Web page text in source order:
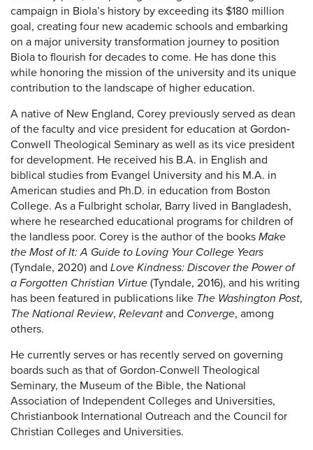
campaign in Biola’s history by exceeding its $180 million
goal, creating four new academic schools and embarking
on a major university transformation journey to position
Biola to flourish for decades to come. He has done this
while honoring the mission of the university and its unique
contribution to the landscape of higher education.
A native of New England, Corey previously served as dean
of the faculty and vice president for education at Gordon‐
Conwell Theological Seminary as well as its vice president
for development. He received his B.A. in English and
biblical studies from Evangel University and his M.A. in
American studies and Ph.D. in education from Boston
College. As a Fulbright scholar, Barry lived in Bangladesh,
where he researched educational programs for children of
the landless poor. Corey is the author of the books Make
the Most of It: A Guide to Loving Your College Years
(Tyndale, 2020) and Love Kindness: Discover the Power of
a Forgotten Christian Virtue (Tyndale, 2016), and his writing
has been featured in publications like The Washington Post,
The National Review, Relevant and Converge, among
others.
He currently serves or has recently served on governing
boards such as that of Gordon-Conwell Theological
Seminary, the Museum of the Bible, the National
Association of Independent Colleges and Universities,
Christianbook International Outreach and the Council for
Christian Colleges and Universities.